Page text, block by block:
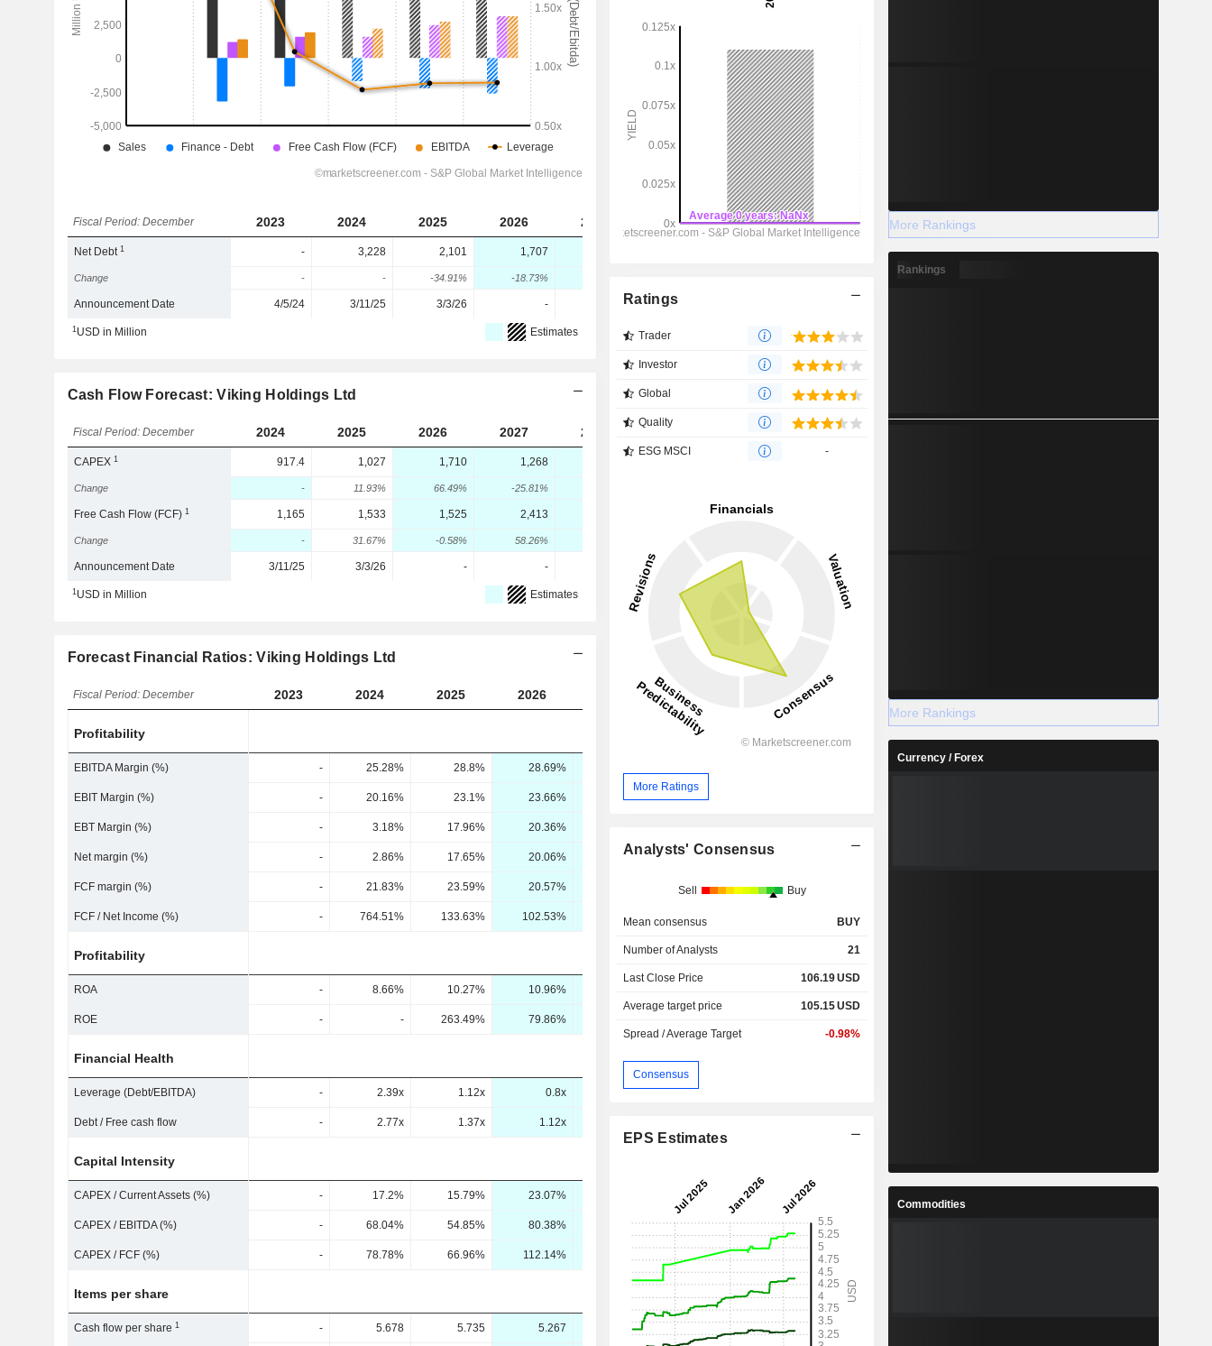
Fiscal Period: December 2023 2024 2025 2026 2027 2028
Net Debt1 - 3,228 2,101 1,707
Change - - -34.91% -18.73%
Announcement Date 4/5/24 3/11/25 3/3/26 - -
1USD in Million Estimates
Cash Flow Forecast: Viking Holdings Ltd
Fiscal Period: December 2024 2025 2026 2027 2028
CAPEX1 917.4 1,027 1,710 1,268
Change - 11.93% 66.49% -25.81%
Free Cash Flow (FCF)1 1,165 1,533 1,525 2,413
Change - 31.67% -0.58% 58.26%
Announcement Date 3/11/25 3/3/26 - -
1USD in Million Estimates
Forecast Financial Ratios: Viking Holdings Ltd
Fiscal Period: December 2023 2024 2025 2026 2028
Profitability
EBITDA Margin (%) - 25.28% 28.8% 28.69%
EBIT Margin (%) - 20.16% 23.1% 23.66% 25.17% 25.84%
EBT Margin (%) - 3.18% 17.96% 20.36%
Net margin (%) - 2.86% 17.65% 20.06% 22.09% 23.34%
FCF margin (%) - 21.83% 23.59% 20.57% 30.53%
FCF / Net Income (%) - 764.51% 133.63% 102.53% 122.95% 130.82%
Profitability
ROA - 8.66% 10.27% 10.96%
ROE - - 263.49% 79.86%
Financial Health
Leverage (Debt/EBITDA) - 2.39x 1.12x 0.8x 0.86x
Debt / Free cash flow - 2.77x 1.37x 1.12x
Capital Intensity
CAPEX / Current Assets (%) - 17.2% 15.79% 23.07% 14.11%
CAPEX / EBITDA (%) - 68.04% 54.85% 80.38% 47.89% 46.35%
CAPEX / FCF (%) - 78.78% 66.96% 112.14% 46.2%
Items per share
Cash flow per share1 - 5.678 5.735 5.267 6.889
Ratings
Trader
Investor
Global
Quality
ESG MSCI -
More Ratings
Analysts' Consensus
Sell Buy
Mean consensus BUY
Number of Analysts 21
Last Close Price 106.19USD
Average target price 105.15USD
Spread / Average Target -0.98%
Consensus
EPS Estimates
More Rankings
Rankings
More Rankings
Currency / Forex
Commodities